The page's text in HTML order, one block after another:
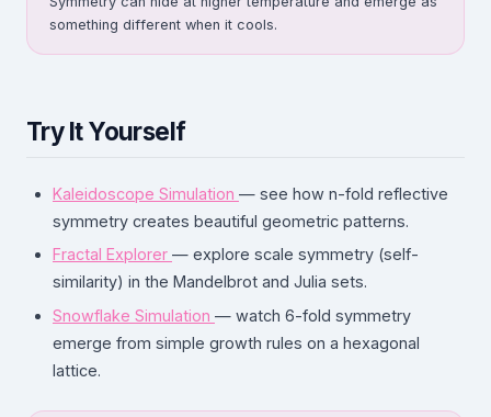
something different when it cools.
Try It Yourself
Kaleidoscope Simulation — see how n-fold reflective
symmetry creates beautiful geometric patterns.
Fractal Explorer — explore scale symmetry (self-
similarity) in the Mandelbrot and Julia sets.
Snowflake Simulation — watch 6-fold symmetry
emerge from simple growth rules on a hexagonal
lattice.